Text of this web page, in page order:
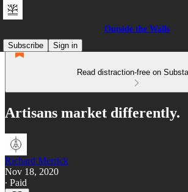
Outside the Walls
Subscribe
Sign in
Read distraction-free on
Artisans market differently.
Richard Merrick
Nov 18, 2020
∙ Paid